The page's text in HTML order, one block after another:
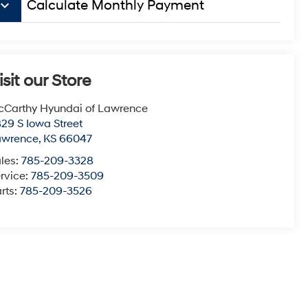
keyboard_arrow_down Calculate Monthly Payment
our Store
Hyundai of Lawrence
S Iowa Street
, KS 66047
785-209-3328
785-209-3509
785-209-3526